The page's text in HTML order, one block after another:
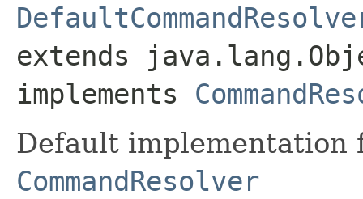
extends
implements
Default implementation
CommandResolver